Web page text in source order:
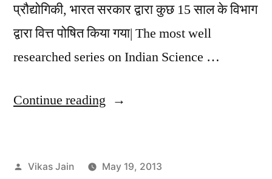
प्रौद्योगिकी, भारत सरकार द्वारा कुछ 15 साल के विभाग
द्वारा वित्त पोषित किया गया| The most well
researched series on Indian Science …
Continue reading “Identity
by
Posted
Vikas Jain
May 19, 2013